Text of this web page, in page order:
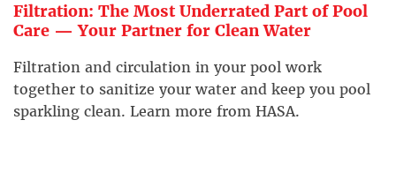
Filtration: The Most Underrated Part of Pool
Care — Your Partner for Clean Water
Filtration and circulation in your pool work
together to sanitize your water and keep you pool
sparkling clean. Learn more from HASA.